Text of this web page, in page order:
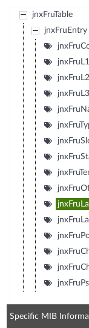
jnxFruTable
jnxFruEntry
Specific MIB